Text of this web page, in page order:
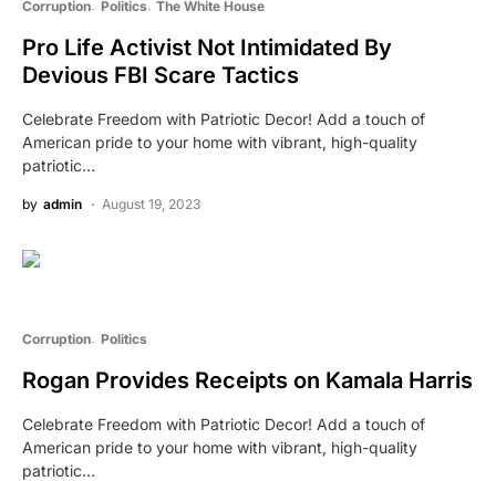
Corruption Politics The White House
Pro Life Activist Not Intimidated By
Devious FBI Scare Tactics
Celebrate Freedom with Patriotic Decor! Add a touch of
American pride to your home with vibrant, high-quality
patriotic…
by admin August 19, 2023
Corruption Politics
Rogan Provides Receipts on Kamala Harris
Celebrate Freedom with Patriotic Decor! Add a touch of
American pride to your home with vibrant, high-quality
patriotic…